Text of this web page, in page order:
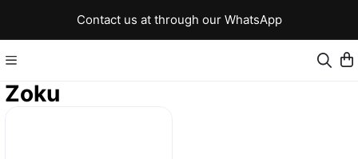
Contact us at through our WhatsApp
Zoku